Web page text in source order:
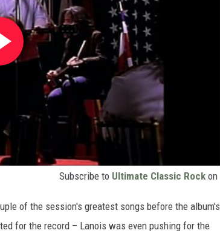
Subscribe to Ultimate Classic Rock on
of the session's greatest songs before the album's
for the record – Lanois was even pushing for the